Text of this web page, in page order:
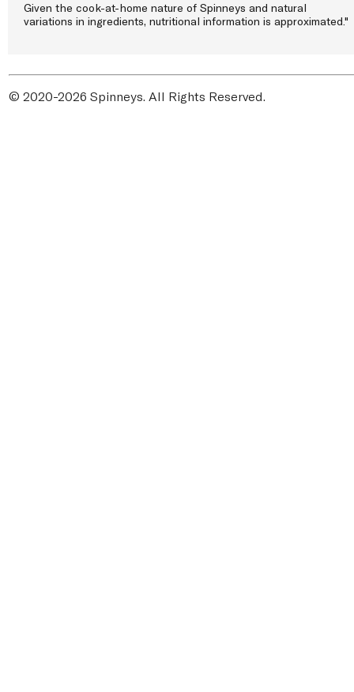
Given the cook-at-home nature of Spinneys and natural
variations in ingredients, nutritional information is approximated."
© 2020-2026 Spinneys. All Rights Reserved.